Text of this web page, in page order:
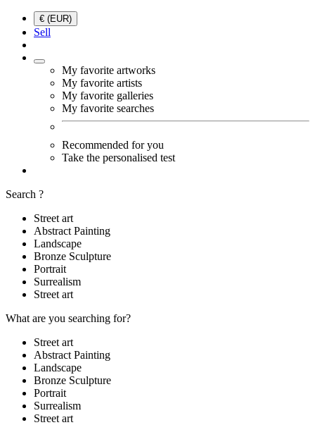
€ (EUR)
Sell
My favorite artworks
My favorite artists
My favorite galleries
My favorite searches
Recommended for you
Take the personalised test
Search ?
Street art
Abstract Painting
Landscape
Bronze Sculpture
Portrait
Surrealism
Street art
What are you searching for?
Street art
Abstract Painting
Landscape
Bronze Sculpture
Portrait
Surrealism
Street art